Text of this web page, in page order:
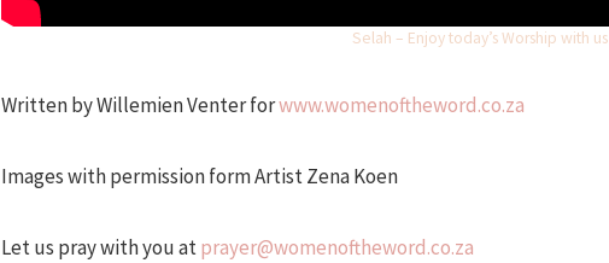
Selah – Enjoy today’s Worship with us
Written by Willemien Venter forwww.womenoftheword.co.za
Images with permission form Artist Zena Koen
Let us pray with you atprayer@womenoftheword.co.za